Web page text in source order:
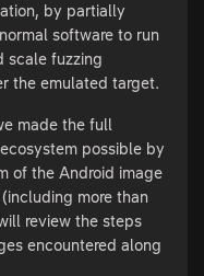
by partially
software to run
scale fuzzing
the emulated target.
made the full
possible by
of the Android image
more than
review the steps
encountered along